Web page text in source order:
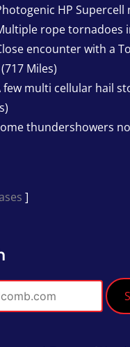
HP Supercell
rope tornadoes
encounter with a
Miles)
few multi cellular hail
thundershowers
]